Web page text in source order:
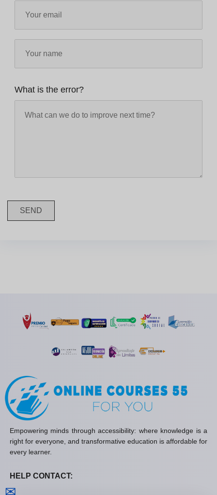
What is the error?
SEND
Empowering minds through accessibility: where knowledge is a
right for everyone, and transformative education is affordable for
every learner.
HELP CONTACT:
✉